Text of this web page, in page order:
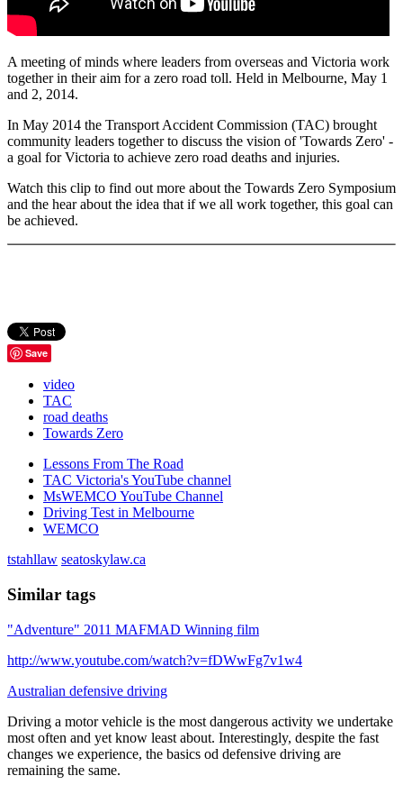
A meeting of minds where leaders from overseas and Victoria work
together in their aim for a zero road toll. Held in Melbourne, May 1
and 2, 2014.
In May 2014 the Transport Accident Commission (TAC) brought
community leaders together to discuss the vision of 'Towards Zero' -
a goal for Victoria to achieve zero road deaths and injuries.
Watch this clip to find out more about the Towards Zero Symposium
and the hear about the idea that if we all work together, this goal can
be achieved.
Save
video
TAC
road deaths
Towards Zero
Lessons From The Road
TAC Victoria's YouTube channel
MsWEMCO YouTube Channel
Driving Test in Melbourne
WEMCO
tstahllaw seatoskylaw.ca
Similar tags
"Adventure" 2011 MAFMAD Winning film
http://www.youtube.com/watch?v=fDWwFg7v1w4
Australian defensive driving
Driving a motor vehicle is the most dangerous activity we undertake
most often and yet know least about. Interestingly, despite the fast
changes we experience, the basics od defensive driving are
remaining the same.